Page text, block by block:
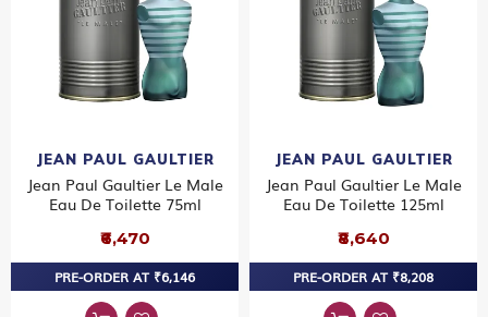
JEAN PAUL GAULTIER
Jean Paul Gaultier Le Male
Eau De Toilette 75ml
₹6,470
PRE-ORDER AT ₹6,146
JEAN PAUL GAULTIER
Jean Paul Gaultier Le Male
Eau De Toilette 125ml
₹8,640
PRE-ORDER AT ₹8,208